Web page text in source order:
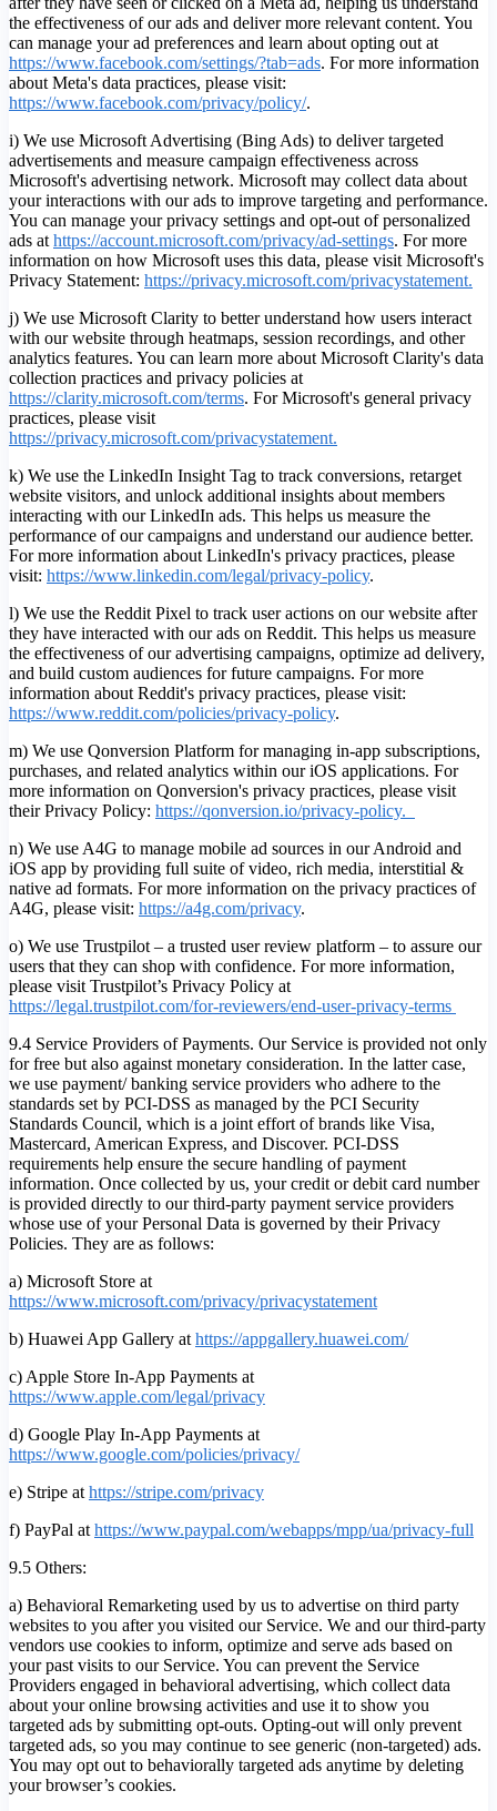
the effectiveness of our ads and deliver more relevant content. You
can manage your ad preferences and learn about opting out at
https://www.facebook.com/settings/?tab=ads. For more information
about Meta's data practices, please visit:
https://www.facebook.com/privacy/policy/.
i) We use Microsoft Advertising (Bing Ads) to deliver targeted
advertisements and measure campaign effectiveness across
Microsoft's advertising network. Microsoft may collect data about
your interactions with our ads to improve targeting and performance.
You can manage your privacy settings and opt-out of personalized
ads at https://account.microsoft.com/privacy/ad-settings. For more
information on how Microsoft uses this data, please visit Microsoft's
Privacy Statement: https://privacy.microsoft.com/privacystatement.
j) We use Microsoft Clarity to better understand how users interact
with our website through heatmaps, session recordings, and other
analytics features. You can learn more about Microsoft Clarity's data
collection practices and privacy policies at
https://clarity.microsoft.com/terms. For Microsoft's general privacy
practices, please visit
https://privacy.microsoft.com/privacystatement.
k) We use the LinkedIn Insight Tag to track conversions, retarget
website visitors, and unlock additional insights about members
interacting with our LinkedIn ads. This helps us measure the
performance of our campaigns and understand our audience better.
For more information about LinkedIn's privacy practices, please
visit: https://www.linkedin.com/legal/privacy-policy.
l) We use the Reddit Pixel to track user actions on our website after
they have interacted with our ads on Reddit. This helps us measure
the effectiveness of our advertising campaigns, optimize ad delivery,
and build custom audiences for future campaigns. For more
information about Reddit's privacy practices, please visit:
https://www.reddit.com/policies/privacy-policy.
m) We use Qonversion Platform for managing in-app subscriptions,
purchases, and related analytics within our iOS applications. For
more information on Qonversion's privacy practices, please visit
their Privacy Policy: https://qonversion.io/privacy-policy.
n) We use A4G to manage mobile ad sources in our Android and
iOS app by providing full suite of video, rich media, interstitial &
native ad formats. For more information on the privacy practices of
A4G, please visit: https://a4g.com/privacy.
o) We use Trustpilot – a trusted user review platform – to assure our
users that they can shop with confidence. For more information,
please visit Trustpilot’s Privacy Policy at
https://legal.trustpilot.com/for-reviewers/end-user-privacy-terms
9.4 Service Providers of Payments. Our Service is provided not only
for free but also against monetary consideration. In the latter case,
we use payment/ banking service providers who adhere to the
standards set by PCI-DSS as managed by the PCI Security
Standards Council, which is a joint effort of brands like Visa,
Mastercard, American Express, and Discover. PCI-DSS
requirements help ensure the secure handling of payment
information. Once collected by us, your credit or debit card number
is provided directly to our third-party payment service providers
whose use of your Personal Data is governed by their Privacy
Policies. They are as follows:
a) Microsoft Store at
https://www.microsoft.com/privacy/privacystatement
b) Huawei App Gallery at https://appgallery.huawei.com/
c) Apple Store In-App Payments at
https://www.apple.com/legal/privacy
d) Google Play In-App Payments at
https://www.google.com/policies/privacy/
e) Stripe at https://stripe.com/privacy
f) PayPal at https://www.paypal.com/webapps/mpp/ua/privacy-full
9.5 Others:
a) Behavioral Remarketing used by us to advertise on third party
websites to you after you visited our Service. We and our third-party
vendors use cookies to inform, optimize and serve ads based on
your past visits to our Service. You can prevent the Service
Providers engaged in behavioral advertising, which collect data
about your online browsing activities and use it to show you
targeted ads by submitting opt-outs. Opting-out will only prevent
targeted ads, so you may continue to see generic (non-targeted) ads.
You may opt out to behaviorally targeted ads anytime by deleting
your browser’s cookies.